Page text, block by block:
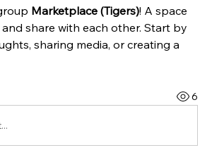
Marketplace (Tigers)! A space
share with each other. Start by
sharing media, or creating a
6